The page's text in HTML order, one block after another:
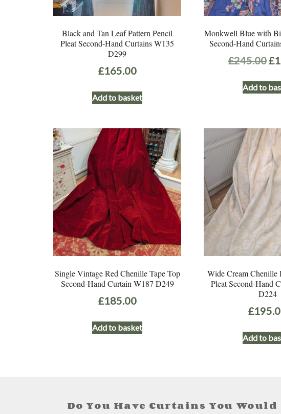
Black and Tan Leaf Pattern Pencil
Pleat Second-Hand Curtains W135
D299
£165.00
Add to basket
Monkwell Blue with
Second-Hand
£245.00£
Add to
Single Vintage Red Chenille Tape Top
Second-Hand Curtain W187 D249
£185.00
Add to basket
Wide Cream Chenille
Pleat Second-Hand
D224
£
Add to
Do You Have Curtains You